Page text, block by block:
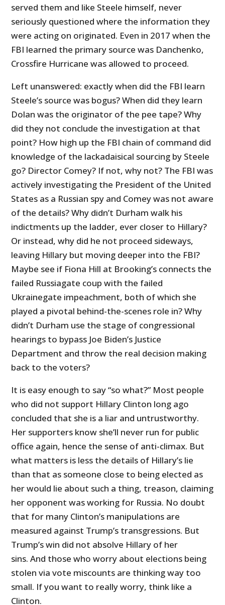
served them and like Steele himself, never
seriously questioned where the information they
were acting on originated. Even in 2017 when the
FBI learned the primary source was Danchenko,
Crossfire Hurricane was allowed to proceed.
Left unanswered: exactly when did the FBI learn
Steele’s source was bogus? When did they learn
Dolan was the originator of the pee tape? Why
did they not conclude the investigation at that
point? How high up the FBI chain of command did
knowledge of the lackadaisical sourcing by Steele
go? Director Comey? If not, why not? The FBI was
actively investigating the President of the United
States as a Russian spy and Comey was not aware
of the details? Why didn’t Durham walk his
indictments up the ladder, ever closer to Hillary?
Or instead, why did he not proceed sideways,
leaving Hillary but moving deeper into the FBI?
Maybe see if Fiona Hill at Brooking’s connects the
failed Russiagate coup with the failed
Ukrainegate impeachment, both of which she
played a pivotal behind-the-scenes role in? Why
didn’t Durham use the stage of congressional
hearings to bypass Joe Biden’s Justice
Department and throw the real decision making
back to the voters?
It is easy enough to say “so what?” Most people
who did not support Hillary Clinton long ago
concluded that she is a liar and untrustworthy.
Her supporters know she’ll never run for public
office again, hence the sense of anti-climax. But
what matters is less the details of Hillary’s lie
than that as someone close to being elected as
her would lie about such a thing, treason, claiming
her opponent was working for Russia. No doubt
that for many Clinton’s manipulations are
measured against Trump’s transgressions. But
Trump’s win did not absolve Hillary of her
sins. And those who worry about elections being
stolen via vote miscounts are thinking way too
small. If you want to really worry, think like a
Clinton.